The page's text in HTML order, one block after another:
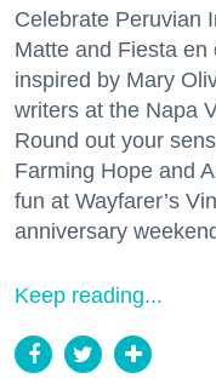
Celebrate Peruvian
Matte and Fiesta
inspired by Mary
writers at the Napa
Round out your
Farming Hope and
fun at Wayfarer’s
anniversary
Keep reading...